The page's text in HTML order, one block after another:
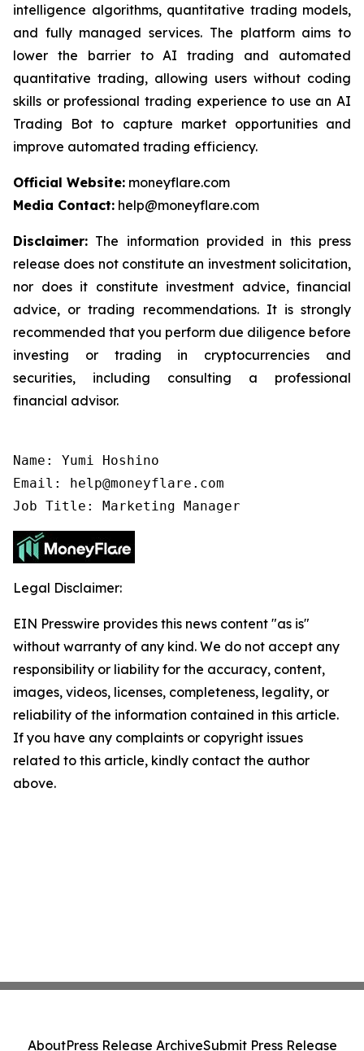
intelligence algorithms, quantitative trading models,
and fully managed services. The platform aims to
lower the barrier to AI trading and automated
quantitative trading, allowing users without coding
skills or professional trading experience to use an AI
Trading Bot to capture market opportunities and
improve automated trading efficiency.
Official Website: moneyflare.com
Media Contact: help@moneyflare.com
Disclaimer: The information provided in this press
release does not constitute an investment solicitation,
nor does it constitute investment advice, financial
advice, or trading recommendations. It is strongly
recommended that you perform due diligence before
investing or trading in cryptocurrencies and
securities, including consulting a professional
financial advisor.
Name: Yumi Hoshino
Email: help@moneyflare.com
Job Title: Marketing Manager
Legal Disclaimer:
EIN Presswire provides this news content "as is"
without warranty of any kind. We do not accept any
responsibility or liability for the accuracy, content,
images, videos, licenses, completeness, legality, or
reliability of the information contained in this article.
If you have any complaints or copyright issues
related to this article, kindly contact the author
above.
AboutPress Release ArchiveSubmit Press Release